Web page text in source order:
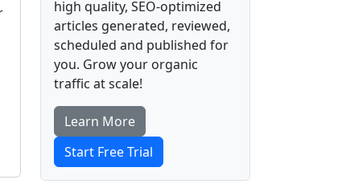
high quality, SEO-optimized
articles generated, reviewed,
scheduled and published for
you. Grow your organic
traffic at scale!
Learn More
Start Free Trial